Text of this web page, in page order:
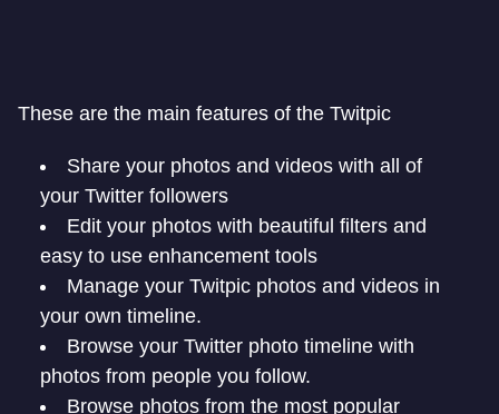
These are the main features of the Twitpic
Share your photos and videos with all of
your Twitter followers
Edit your photos with beautiful filters and
easy to use enhancement tools
Manage your Twitpic photos and videos in
your own timeline.
Browse your Twitter photo timeline with
photos from people you follow.
Browse photos from the most popular